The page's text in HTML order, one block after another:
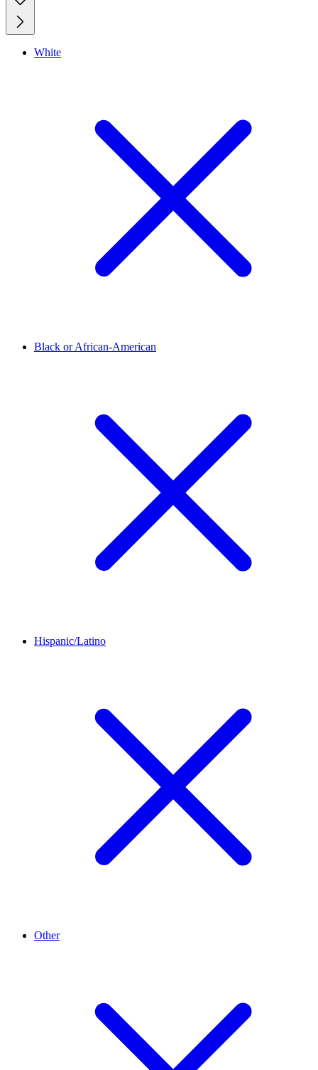
White
Black or African-American
Hispanic/Latino
Other